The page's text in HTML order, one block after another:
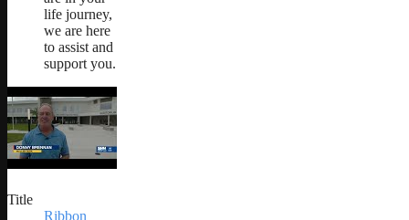
life journey,
we are here
to assist and
support you.
Title
Ribbon